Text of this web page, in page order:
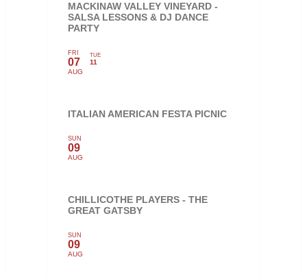
MACKINAW VALLEY VINEYARD -
SALSA LESSONS & DJ DANCE
PARTY
FRI
07
AUG
TUE
11
ITALIAN AMERICAN FESTA PICNIC
SUN
09
AUG
CHILLICOTHE PLAYERS - THE
GREAT GATSBY
SUN
09
AUG